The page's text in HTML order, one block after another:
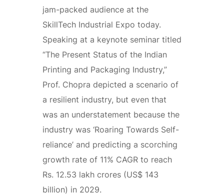
jam-packed audience at the
SkillTech Industrial Expo today.
Speaking at a keynote seminar titled
“The Present Status of the Indian
Printing and Packaging Industry,”
Prof. Chopra depicted a scenario of
a resilient industry, but even that
was an understatement because the
industry was ‘Roaring Towards Self-
reliance’ and predicting a scorching
growth rate of 11% CAGR to reach
Rs. 12.53 lakh crores (US$ 143
billion) in 2029.